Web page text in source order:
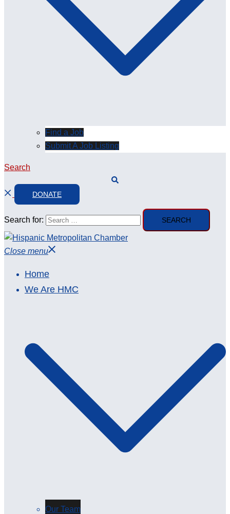
Find a Job
Submit A Job Listing
Search
DONATE
Search for:
Close menu
Home
We Are HMC
Our Team